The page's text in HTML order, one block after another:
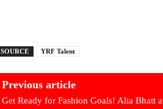
SOURCE YRF Talent
Previous article
Get Ready for Fashion Goals! Alia Bhatt